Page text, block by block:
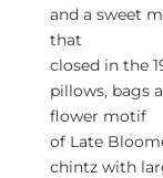
and a sweet
that
closed in the
pillows, bags
flower motif
of Late
chintz with